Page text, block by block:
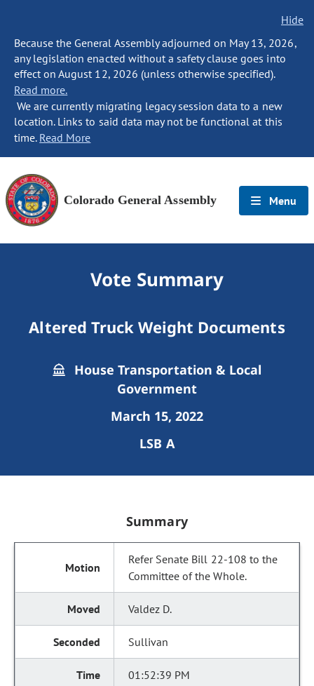
Hide
Because the General Assembly adjourned on May 13, 2026,
any legislation enacted without a safety clause goes into
effect on August 12, 2026 (unless otherwise specified).
Read more.
We are currently migrating legacy session data to a new
location. Links to said data may not be functional at this
time. Read More
Colorado General Assembly Menu
Vote Summary
Altered Truck Weight Documents
House Transportation & Local
Government
March 15, 2022
LSB A
Summary
Refer Senate Bill 22-108 to the
Committee of the Whole.
Valdez D.
Sullivan
01:52:39 PM